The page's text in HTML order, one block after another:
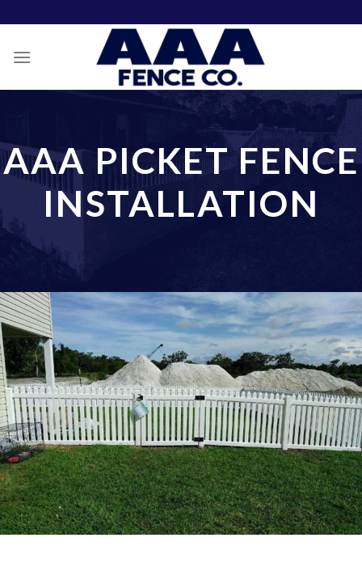
to
content
AAA PICKET FENCE
INSTALLATION